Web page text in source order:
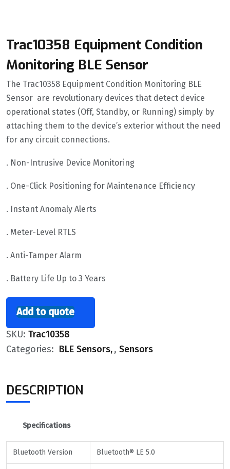
Trac10358 Equipment Condition
Monitoring BLE Sensor
The Trac10358 Equipment Condition Monitoring BLE
Sensor are revolutionary devices that detect device
operational states (Off, Standby, or Running) simply by
attaching them to the device’s exterior without the need
for any circuit connections.
. Non-Intrusive Device Monitoring
. One-Click Positioning for Maintenance Efficiency
. Instant Anomaly Alerts
. Meter-Level RTLS
. Anti-Tamper Alarm
. Battery Life Up to 3 Years
Add to quote
SKU: Trac10358
Categories: BLE Sensors , Sensors
DESCRIPTION
Specifications
Bluetooth Version Bluetooth® LE 5.0